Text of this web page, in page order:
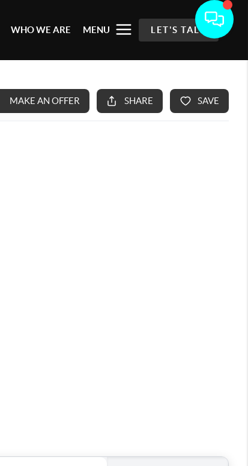
WHO WE ARE MENU LET'S TALK